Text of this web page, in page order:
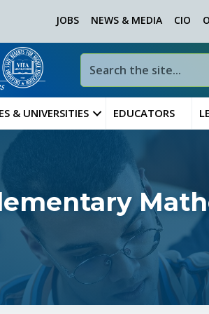
JOBS NEWS & MEDIA CIO
& UNIVERSITIES EDUCATORS